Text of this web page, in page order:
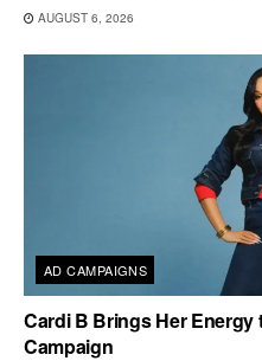
AUGUST 6, 2026
AD CAMPAIGNS
Cardi B Brings Her Energy
Campaign